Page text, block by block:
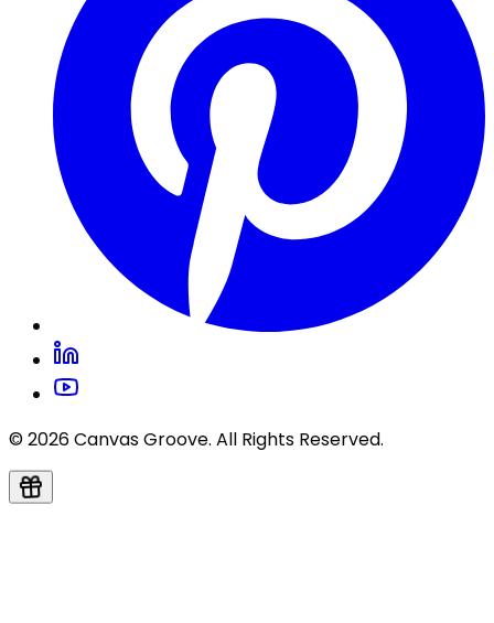
© 2026 Canvas Groove. All Rights Reserved.